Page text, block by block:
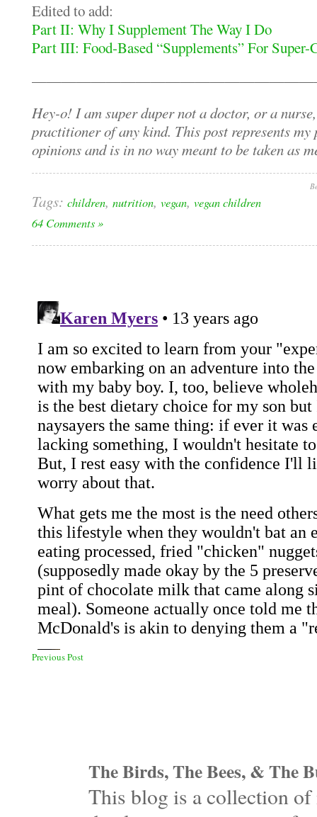
Edited to add:
Part II: Why I Supplement The Way I Do
Part III: Food-Based “Supplements” For Super-
Hey-o! I am super duper not a doctor, or a
practitioner of any kind. This post represents my
opinions and is in no way meant to be taken as
Tags: children, nutrition, vegan, vegan children
64 Comments »
Previous Post
The Birds, The Bees, & The
This blog is a collection